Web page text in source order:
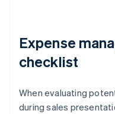
Expense
checklist
When evaluating
during sales